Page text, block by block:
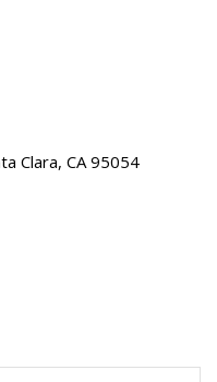
Clara, CA 95054